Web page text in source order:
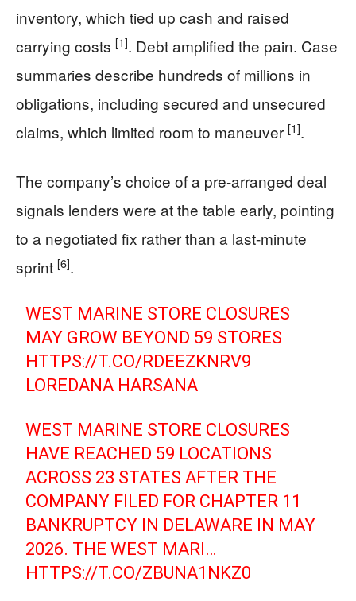
inventory, which tied up cash and raised
carrying costs [1]. Debt amplified the pain. Case
summaries describe hundreds of millions in
obligations, including secured and unsecured
claims, which limited room to maneuver [1].
The company’s choice of a pre-arranged deal
signals lenders were at the table early, pointing
to a negotiated fix rather than a last-minute
sprint [6].
WEST MARINE STORE CLOSURES
MAY GROW BEYOND 59 STORES
HTTPS://T.CO/RDEEZKNRV9
LOREDANA HARSANA
WEST MARINE STORE CLOSURES
HAVE REACHED 59 LOCATIONS
ACROSS 23 STATES AFTER THE
COMPANY FILED FOR CHAPTER 11
BANKRUPTCY IN DELAWARE IN MAY
2026. THE WEST MARI…
HTTPS://T.CO/ZBUNA1NKZ0